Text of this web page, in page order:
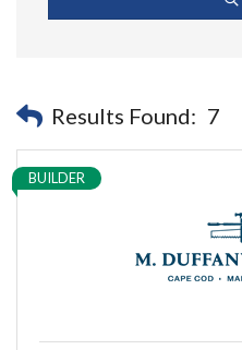
Results Found: 7
BUILDER